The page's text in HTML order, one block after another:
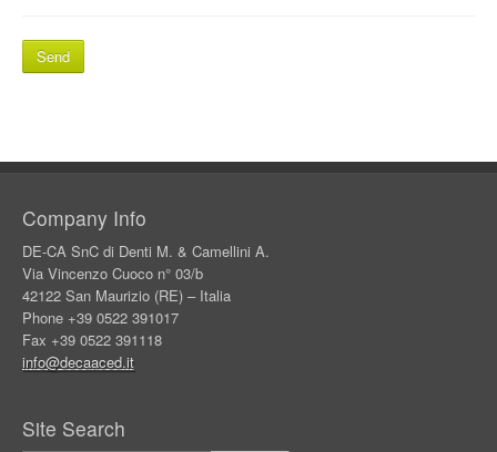
Company Info
DE-CA SnC di Denti M. & Camellini A.
Via Vincenzo Cuoco n° 03/b
42122 San Maurizio (RE) – Italia
Phone +39 0522 391017
Fax +39 0522 391118
info@decaaced.it
Site Search